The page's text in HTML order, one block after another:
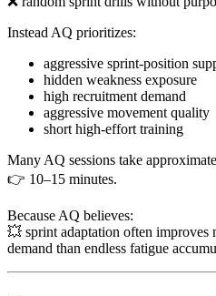
Instead AQ prioritizes:
aggressive sprint-position
hidden weakness exposure
high recruitment demand
aggressive movement quality
short high-effort training
Many AQ sessions take
👉 10–15 minutes.
Because AQ believes:
💥 sprint adaptation often improves
demand than endless fatigue